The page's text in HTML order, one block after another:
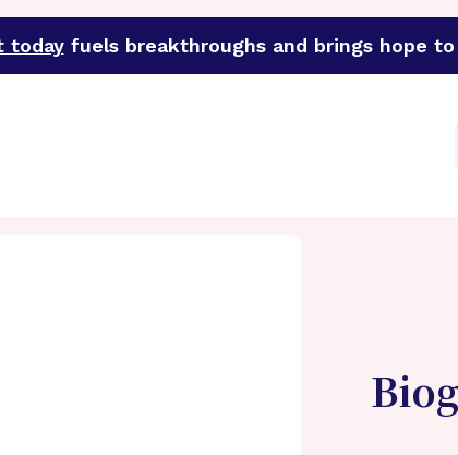
todayfuels breakthroughs and brings hope
funder of groundbreaking research in an